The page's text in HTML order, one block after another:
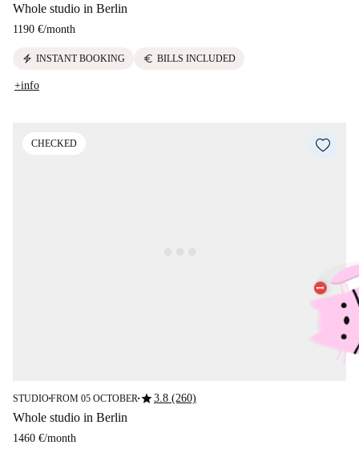
Whole studio in Berlin
1190 €/month
electric_bolt INSTANT BOOKING euro BILLS INCLUDED
+info
CHECKED
STUDIO■FROM 05 OCTOBER■star3.8 (260)
Whole studio in Berlin
1460 €/month